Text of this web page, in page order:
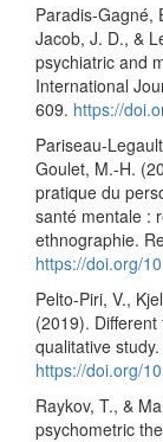
Paradis-Gagné,
Jacob, J. D., &
psychiatric and
International
609. https://
Pariseau-
Goulet, M.-H.
pratique du
santé mentale :
ethnographie.
https://doi.org/
Pelto-Piri, V.,
(2019).
qualitative
https://doi.org/
Raykov, T., &
psychometric